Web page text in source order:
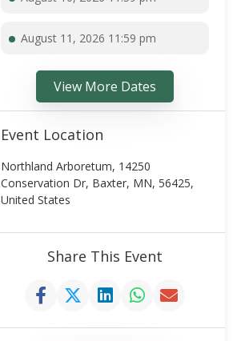
August 11, 2026 11:59 pm
View More Dates
Event Location
Northland Arboretum, 14250
Conservation Dr, Baxter, MN, 56425,
United States
Share This Event